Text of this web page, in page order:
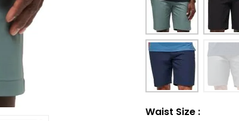
Waist Size :